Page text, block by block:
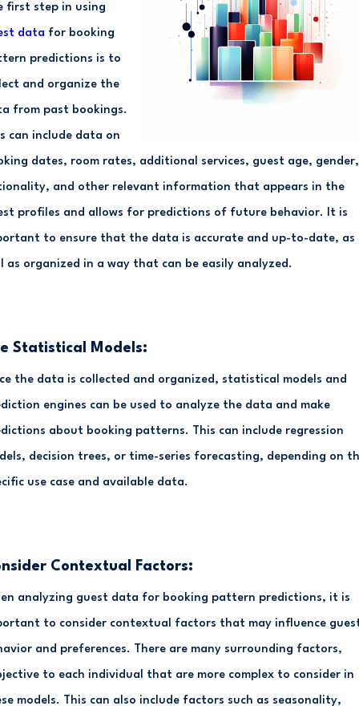
first step in using
data for booking
predictions is to
and organize the
from past bookings.
can include data on
dates, room rates, additional services, guest age, gender,
and other relevant information that appears in the
profiles and allows for predictions of future behavior. It is
to ensure that the data is accurate and up-to-date, as
as organized in a way that can be easily analyzed.
Statistical Models:
the data is collected and organized, statistical models and
engines can be used to analyze the data and make
about booking patterns. This can include regression
decision trees, or time-series forecasting, depending on
use case and available data.
Contextual Factors:
analyzing guest data for booking pattern predictions, it is
to consider contextual factors that may influence
and preferences. There are many surrounding factors,
to each individual that are more complex to consider in
models. This can also include factors such as seasonality,